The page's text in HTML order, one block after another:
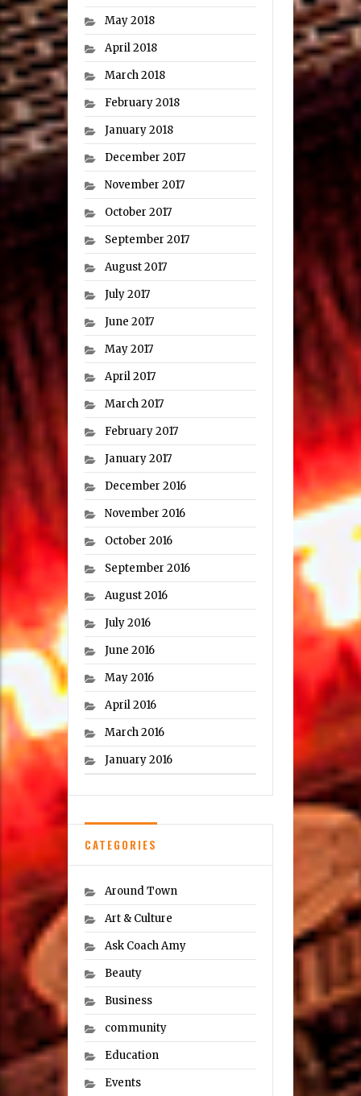
May 2018
April 2018
March 2018
February 2018
January 2018
December 2017
November 2017
October 2017
September 2017
August 2017
July 2017
June 2017
May 2017
April 2017
March 2017
February 2017
January 2017
December 2016
November 2016
October 2016
September 2016
August 2016
July 2016
June 2016
May 2016
April 2016
March 2016
January 2016
CATEGORIES
Around Town
Art & Culture
Ask Coach Amy
Beauty
Business
community
Education
Events